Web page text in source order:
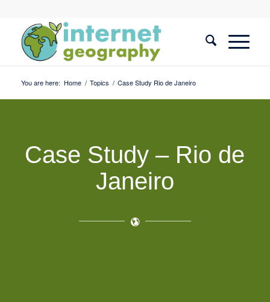
You are here: Home / Topics / Case Study Rio de Janeiro
Case Study – Rio de
Janeiro